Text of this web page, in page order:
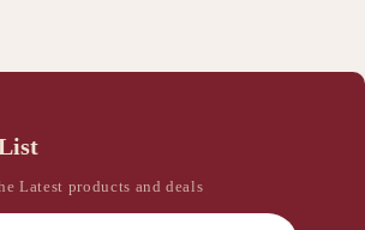
Latest products and deals